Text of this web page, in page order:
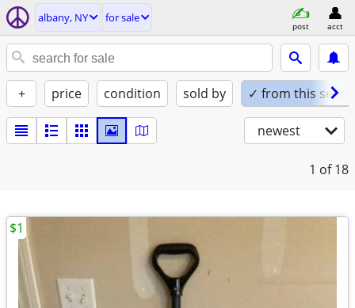
albany, NY for sale
post acct
+ price condition sold by ✓ from this seller
newest
1 of 18
$1